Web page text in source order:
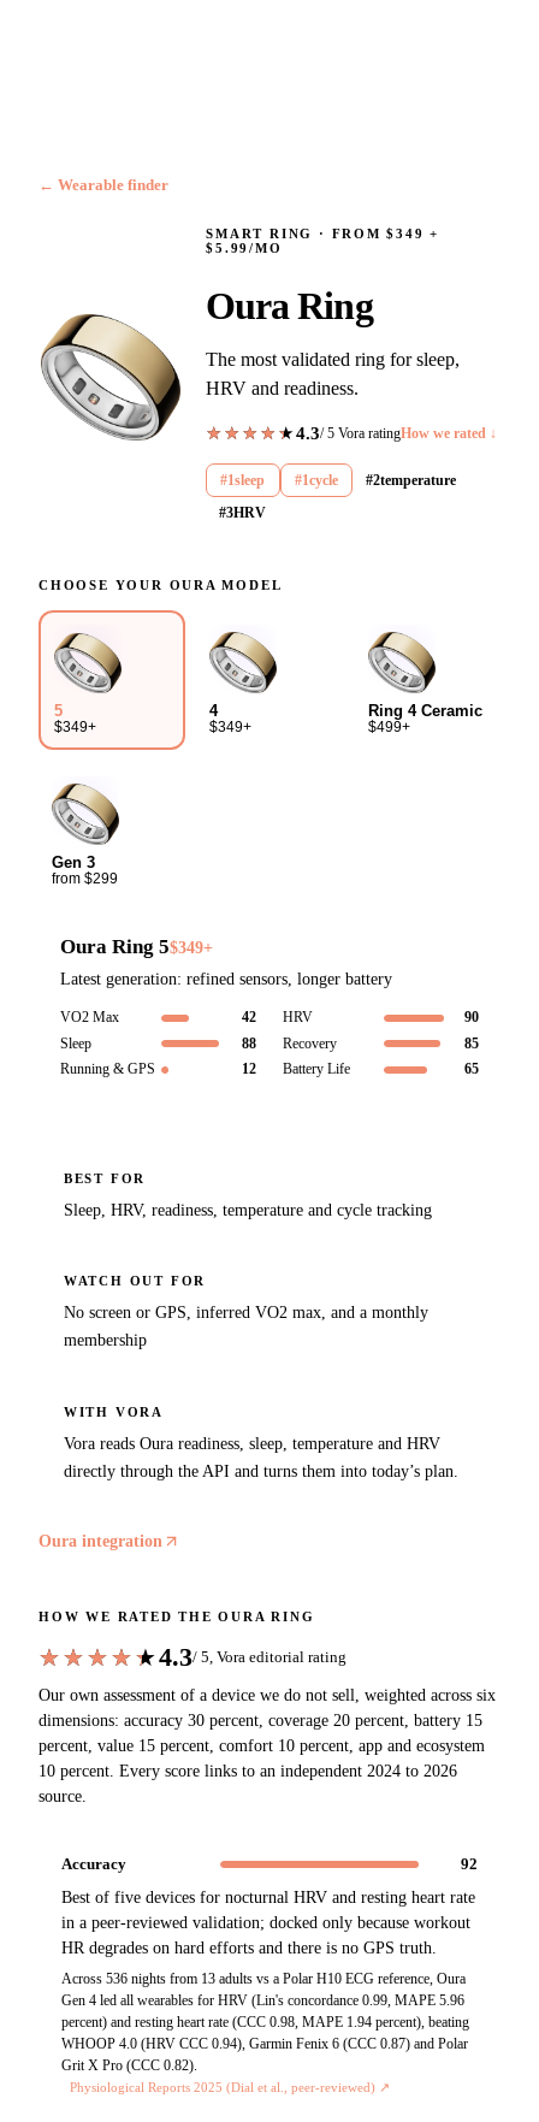
← Wearable finder
SMART RING · FROM $349 +
$5.99/MO
Oura Ring
The most validated ring for sleep,
HRV and readiness.
★★★★★
★★★★★4.3/ 5 Vora ratingHow we rated ↓
#1sleep #1cycle #2temperature
#3HRV
CHOOSE YOUR OURA MODEL
5
$349+
4
$349+
Ring 4 Ceramic
$499+
Gen 3
from $299
Oura Ring 5$349+
Latest generation: refined sensors, longer battery
VO2 Max 42 HRV
90
Sleep
88 Recovery
85
Running & GPS
12 Battery Life 65
BEST FOR
Sleep, HRV, readiness, temperature and cycle tracking
WATCH OUT FOR
No screen or GPS, inferred VO2 max, and a monthly
membership
WITH VORA
Vora reads Oura readiness, sleep, temperature and HRV
directly through the API and turns them into today’s plan.
Oura integration
HOW WE RATED THEOURA RING
★★★★★
★★★★★4.3/ 5, Vora editorial rating
Our own assessment of a device we do not sell, weighted across six
dimensions: accuracy 30 percent, coverage 20 percent, battery 15
percent, value 15 percent, comfort 10 percent, app and ecosystem
10 percent. Every score links to an independent 2024 to 2026
source.
Accuracy
92
Best of five devices for nocturnal HRV and resting heart rate
in a peer-reviewed validation; docked only because workout
HR degrades on hard efforts and there is no GPS truth.
Across 536 nights from 13 adults vs a Polar H10 ECG reference, Oura
Gen 4 led all wearables for HRV (Lin's concordance 0.99, MAPE 5.96
percent) and resting heart rate (CCC 0.98, MAPE 1.94 percent), beating
WHOOP 4.0 (HRV CCC 0.94), Garmin Fenix 6 (CCC 0.87) and Polar
Grit X Pro (CCC 0.82).
Physiological Reports 2025 (Dial et al., peer-reviewed) ↗